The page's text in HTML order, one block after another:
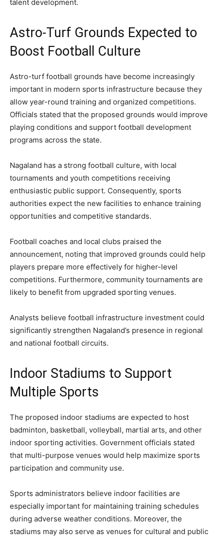
talent development.
Astro-Turf Grounds Expected to
Boost Football Culture
Astro-turf football grounds have become increasingly
important in modern sports infrastructure because they
allow year-round training and organized competitions.
Officials stated that the proposed grounds would improve
playing conditions and support football development
programs across the state.
Nagaland has a strong football culture, with local
tournaments and youth competitions receiving
enthusiastic public support. Consequently, sports
authorities expect the new facilities to enhance training
opportunities and competitive standards.
Football coaches and local clubs praised the
announcement, noting that improved grounds could help
players prepare more effectively for higher-level
competitions. Furthermore, community tournaments are
likely to benefit from upgraded sporting venues.
Analysts believe football infrastructure investment could
significantly strengthen Nagaland’s presence in regional
and national football circuits.
Indoor Stadiums to Support
Multiple Sports
The proposed indoor stadiums are expected to host
badminton, basketball, volleyball, martial arts, and other
indoor sporting activities. Government officials stated
that multi-purpose venues would help maximize sports
participation and community use.
Sports administrators believe indoor facilities are
especially important for maintaining training schedules
during adverse weather conditions. Moreover, the
stadiums may also serve as venues for cultural and public